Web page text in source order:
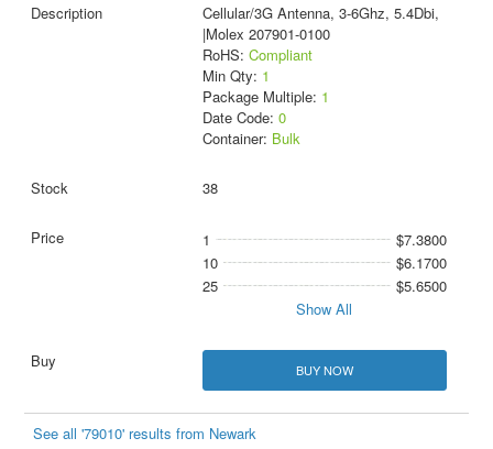
Cellular/3G Antenna, 3-6Ghz, 5.4Dbi,
|Molex 207901-0100
RoHS: Compliant
Min Qty: 1
Package Multiple: 1
Date Code: 0
Container: Bulk
38
1
$7.3800
10
$6.1700
25
$5.6500
Show All
BUY NOW
See all '79010' results from Newark